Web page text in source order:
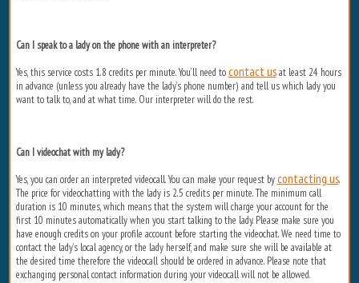
Can I speak to a lady on the phone with an interpreter?
Yes, this service costs 1.8 credits per minute. You’ll need tocontact usat least 24 hours
in advance (unless you already have the lady’s phone number) and tell us which lady you
want to talk to, and at what time. Our interpreter will do the rest.
Can I videochat with my lady?
Yes, you can order an interpreted videocall. You can make your request bycontacting us.
The price for videochatting with the lady is 2.5 credits per minute. The minimum call
duration is 10 minutes, which means that the system will charge your account for the
first 10 minutes automatically when you start talking to the lady. Please make sure you
have enough credits on your profile account before starting the videochat. We need time to
contact the lady’s local agency, or the lady herself, and make sure she will be available at
the desired time therefore the videocall should be ordered in advance. Please note that
exchanging personal contact information during your videocall will not be allowed.